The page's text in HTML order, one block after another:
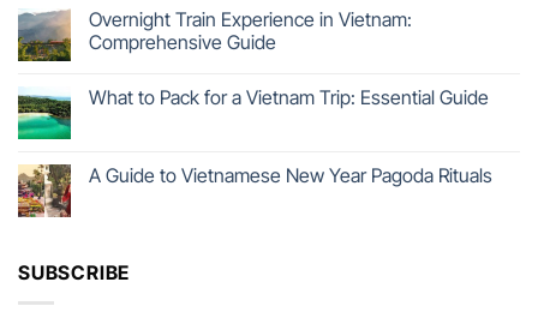
Overnight Train Experience in Vietnam:
Comprehensive Guide
What to Pack for a Vietnam Trip: Essential Guide
A Guide to Vietnamese New Year Pagoda Rituals
SUBSCRIBE